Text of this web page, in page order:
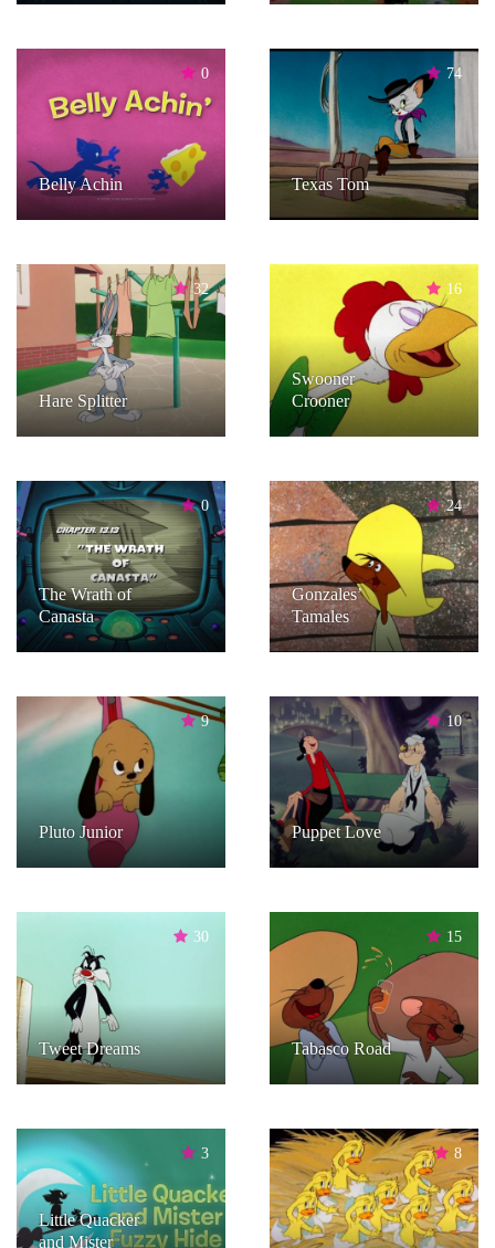
0
Belly Achin
74
Texas Tom
32
Hare Splitter
16
Swooner
Crooner
0
The Wrath of
Canasta
24
Gonzales’
Tamales
9
Pluto Junior
10
Puppet Love
30
Tweet Dreams
15
Tabasco Road
3
Little Quacker
and Mister
8